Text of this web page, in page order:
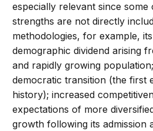
especially relevant since some
strengths are not directly
methodologies, for example,
demographic dividend arising
and rapidly growing
democratic transition (the first
history); increased
expectations of more
growth following its admission